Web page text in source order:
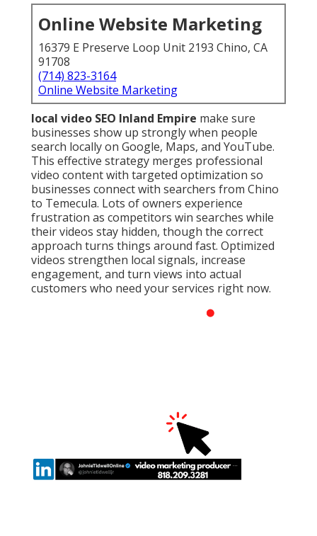
Online Website Marketing
16379 E Preserve Loop Unit 2193 Chino, CA
91708
(714) 823-3164
Online Website Marketing
local video SEO Inland Empire make sure
businesses show up strongly when people
search locally on Google, Maps, and YouTube.
This effective strategy merges professional
video content with targeted optimization so
businesses connect with searchers from Chino
to Temecula. Lots of owners experience
frustration as competitors win searches while
their videos stay hidden, though the correct
approach turns things around fast. Optimized
videos strengthen local signals, increase
engagement, and turn views into actual
customers who need your services right now.